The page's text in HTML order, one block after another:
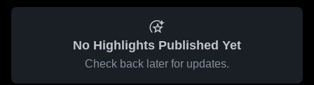
No Highlights Published Yet
Check back later for updates.